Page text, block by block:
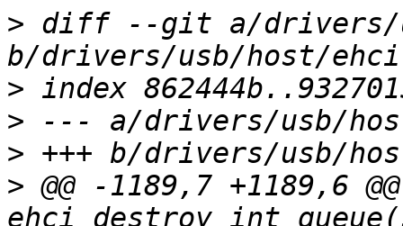
> diff --git a/drivers/
>
>
>
> @@ -1189,7 +1189,6